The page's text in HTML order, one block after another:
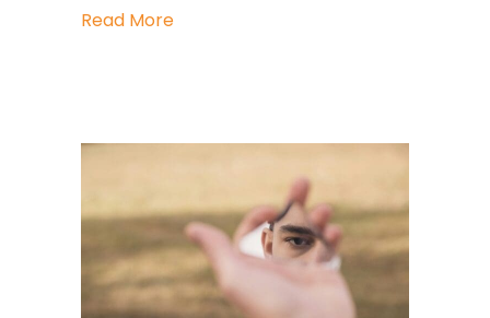
Read Moreabout What America’s First Leaders